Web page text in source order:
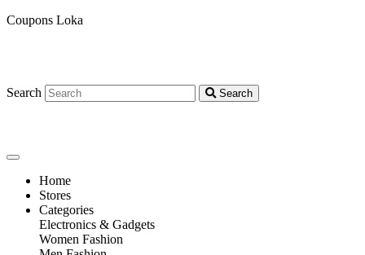
Coupons Loka
Search Search
Home
Stores
Categories
Electronics & Gadgets
Women Fashion